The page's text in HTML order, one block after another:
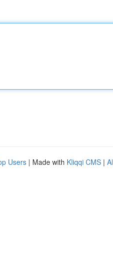
Users | Made with Kliqqi CMS |